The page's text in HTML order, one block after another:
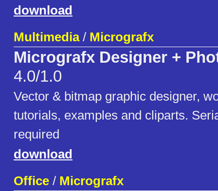
download
Multimedia/ Micrografx
Micrografx Designer +
4.0/1.0
Vector & bitmap graphic designer,
tutorials, examples and cliparts.
required
download
Office / Micrografx